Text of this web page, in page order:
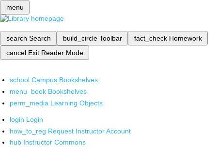
menu
search Search build_circle Toolbar fact_check Homework
cancel Exit Reader Mode
school Campus Bookshelves
menu_book Bookshelves
perm_media Learning Objects
login Login
how_to_reg Request Instructor Account
hub Instructor Commons